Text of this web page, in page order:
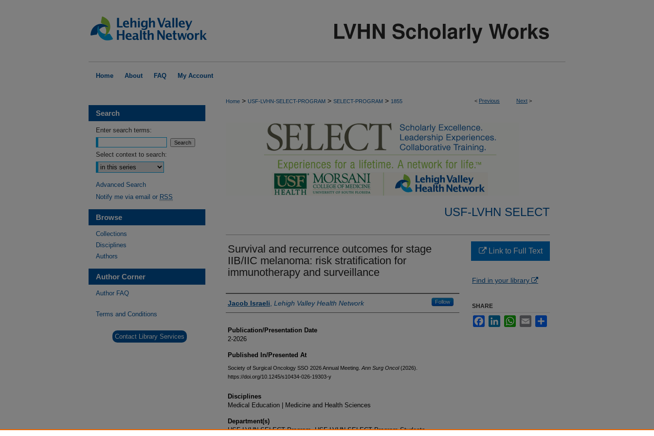
Home About FAQ My Account
< Previous Next >
Home > USF-LVHN-SELECT-PROGRAM > SELECT-PROGRAM > 1855
USF-LVHN SELECT
Survival and recurrence outcomes for stage
IIB/IIC melanoma: risk stratification for
immunotherapy and surveillance
Authors
Jacob Israeli Lehigh Valley Health Network Follow
Publication/Presentation Date
2-2026
Published In/Presented At
Society of Surgical Oncology SSO 2026 Annual Meeting. Ann Surg Oncol(2026).
https://doi.org/10.1245/s10434-026-19303-y
Disciplines
Medical Education | Medicine and Health Sciences
Department(s)
USF-LVHN SELECT Program, USF-LVHN SELECT Program Students
Link to Full Text
Find in your library
SHARE
FacebookLinkedInWhatsApp
Email
Search
Enter search terms:
Select context to search:
Advanced Search
Notify me via email or RSS
Browse
Collections
Disciplines
Authors
Author Corner
Author FAQ
Terms and Conditions
Contact Library Services